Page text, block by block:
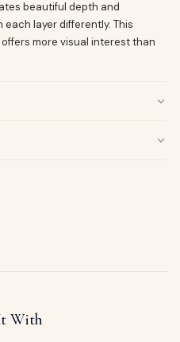
beautiful depth and
layer differently. This
more visual interest than
With